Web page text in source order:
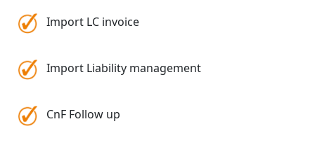
Import LC invoice
Import Liability management
CnF Follow up